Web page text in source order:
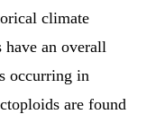
climate
have an overall
occurring in
are found